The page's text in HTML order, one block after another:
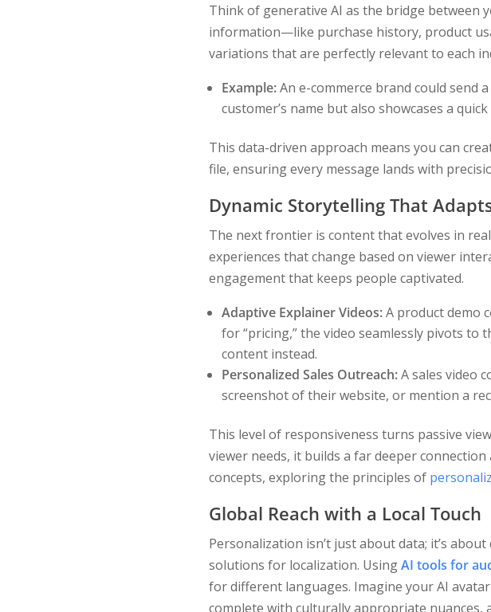
Think of generative AI as the bridge between
information—like purchase history, product
variations that are perfectly relevant to each
Example:An e-commerce brand could send
customer’s name but also showcases a
This data-driven approach means you can
file, ensuring every message lands with
Dynamic Storytelling That
The next frontier is content that evolves in
experiences that change based on viewer
engagement that keeps people captivated.
Adaptive Explainer Videos:A product demo
for “pricing,” the video seamlessly pivots to
content instead.
Personalized Sales Outreach:A sales video
screenshot of their website, or mention a
This level of responsiveness turns passive
viewer needs, it builds a far deeper
concepts, exploring the principles of
Global Reach with a Local Touch
Personalization isn’t just about data; it’s
solutions for localization. UsingAI tools for
for different languages. Imagine your AI
complete with culturally appropriate nuances,